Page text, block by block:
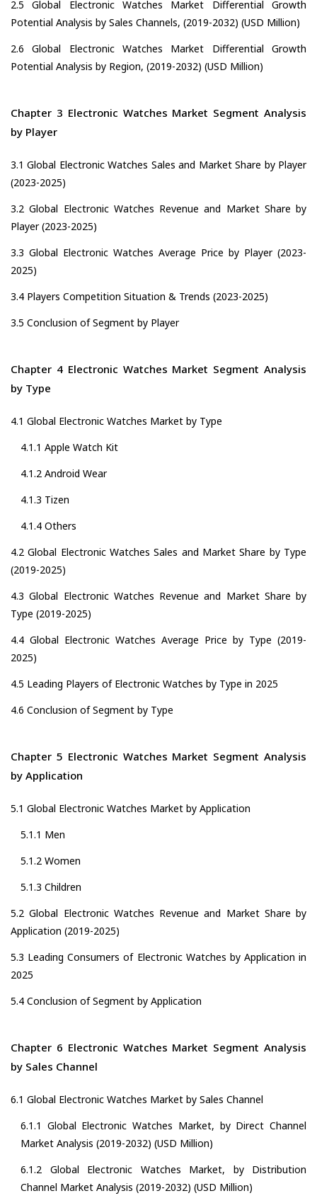
2.5 Global Electronic Watches Market Differential Growth
Potential Analysis by Sales Channels, (2019-2032) (USD Million)
2.6 Global Electronic Watches Market Differential Growth
Potential Analysis by Region, (2019-2032) (USD Million)
Chapter 3 Electronic Watches Market Segment Analysis
by Player
3.1 Global Electronic Watches Sales and Market Share by Player
(2023-2025)
3.2 Global Electronic Watches Revenue and Market Share by
Player (2023-2025)
3.3 Global Electronic Watches Average Price by Player (2023-
2025)
3.4 Players Competition Situation & Trends (2023-2025)
3.5 Conclusion of Segment by Player
Chapter 4 Electronic Watches Market Segment Analysis
by Type
4.1 Global Electronic Watches Market by Type
4.1.1 Apple Watch Kit
4.1.2 Android Wear
4.1.3 Tizen
4.1.4 Others
4.2 Global Electronic Watches Sales and Market Share by Type
(2019-2025)
4.3 Global Electronic Watches Revenue and Market Share by
Type (2019-2025)
4.4 Global Electronic Watches Average Price by Type (2019-
2025)
4.5 Leading Players of Electronic Watches by Type in 2025
4.6 Conclusion of Segment by Type
Chapter 5 Electronic Watches Market Segment Analysis
by Application
5.1 Global Electronic Watches Market by Application
5.1.1 Men
5.1.2 Women
5.1.3 Children
5.2 Global Electronic Watches Revenue and Market Share by
Application (2019-2025)
5.3 Leading Consumers of Electronic Watches by Application in
2025
5.4 Conclusion of Segment by Application
Chapter 6 Electronic Watches Market Segment Analysis
by Sales Channel
6.1 Global Electronic Watches Market by Sales Channel
6.1.1 Global Electronic Watches Market, by Direct Channel
Market Analysis (2019-2032) (USD Million)
6.1.2 Global Electronic Watches Market, by Distribution
Channel Market Analysis (2019-2032) (USD Million)